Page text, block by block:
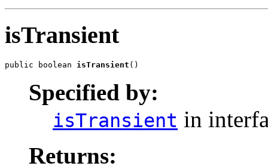
isTransient
public boolean isTransient ()
Specified by:
isTransient in
Returns: